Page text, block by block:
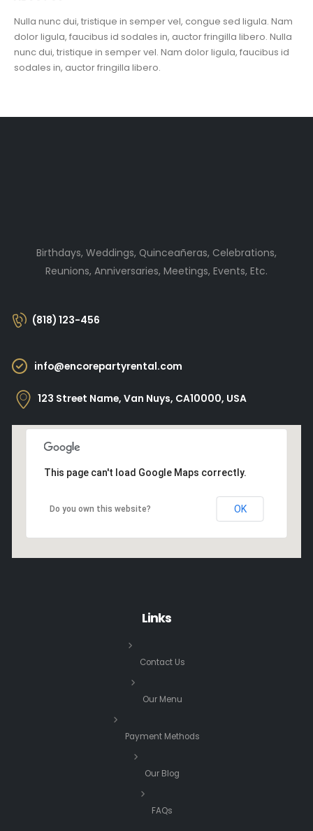
Nulla nunc dui, tristique in semper vel, congue sed ligula. Nam
dolor ligula, faucibus id sodales in, auctor fringilla libero. Nulla
nunc dui, tristique in semper vel. Nam dolor ligula, faucibus id
sodales in, auctor fringilla libero.
Birthdays, Weddings, Quinceañeras, Celebrations,
Reunions, Anniversaries, Meetings, Events, Etc.
(818) 123-456
info@encorepartyrental.com
123 Street Name, Van Nuys, CA10000, USA
This page can't load Google Maps correctly.
Do you own this website? OK
Links
Contact Us
Our Menu
Payment Methods
Our Blog
FAQs